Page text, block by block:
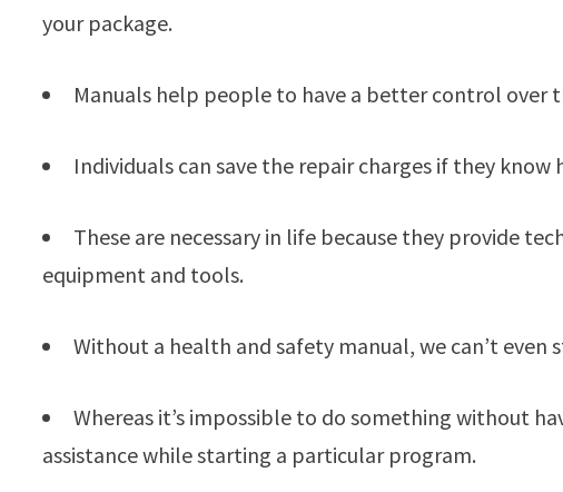
your package.
Manuals help people to have a better control over
Individuals can save the repair charges if they
These are necessary in life because they provide
equipment and tools.
Without a health and safety manual, we can’t even
Whereas it’s impossible to do something without
assistance while starting a particular program.